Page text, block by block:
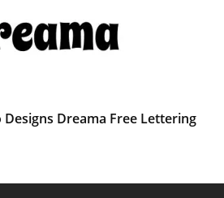
Dreama Free Lettering